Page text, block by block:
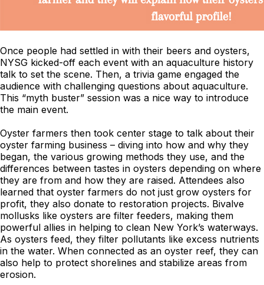
Once people had settled in with their beers and oysters,
NYSG kicked-off each event with an aquaculture history
talk to set the scene. Then, a trivia game engaged the
audience with challenging questions about aquaculture.
This “myth buster” session was a nice way to introduce
the main event.
Oyster farmers then took center stage to talk about their
oyster farming business – diving into how and why they
began, the various growing methods they use, and the
differences between tastes in oysters depending on where
they are from and how they are raised. Attendees also
learned that oyster farmers do not just grow oysters for
profit, they also donate to restoration projects. Bivalve
mollusks like oysters are filter feeders, making them
powerful allies in helping to clean New York’s waterways.
As oysters feed, they filter pollutants like excess nutrients
in the water. When connected as an oyster reef, they can
also help to protect shorelines and stabilize areas from
erosion.